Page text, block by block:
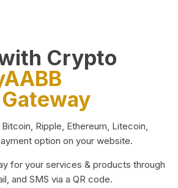
Crypto
Ripple, Ethereum, Litecoin,
option on your website.
for your services & products through
and SMS via a QR code.